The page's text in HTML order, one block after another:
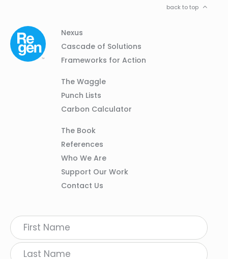
back to top
Footer
Navigation
Column
Nexus
Cascade of Solutions
Frameworks for Action
Column
The Waggle
Punch Lists
Carbon Calculator
Column
The Book
References
Who We Are
Support Our Work
Contact Us